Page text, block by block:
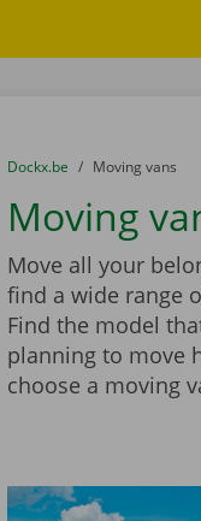
You are here:
from
Dockx.be to
Moving vans
Moving
Move all your
find a wide range
Find the model
planning to move
choose a moving